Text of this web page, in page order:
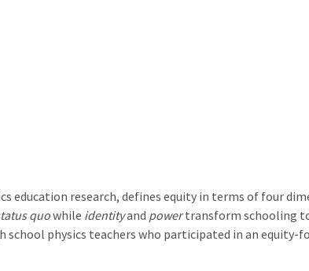
education research, defines equity in terms of four
quowhile identityand powertransform schooling to
physics teachers who participated in an equity-